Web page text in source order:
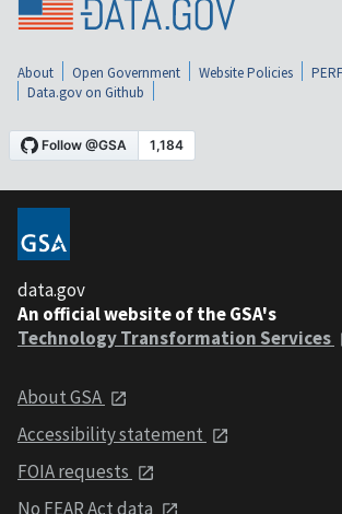
About Open Government Website Policies
Data.gov on Github
data.gov
An official website of the GSA's
Technology Transformation Services
About GSA
Accessibility statement
FOIA requests
No FEAR Act data